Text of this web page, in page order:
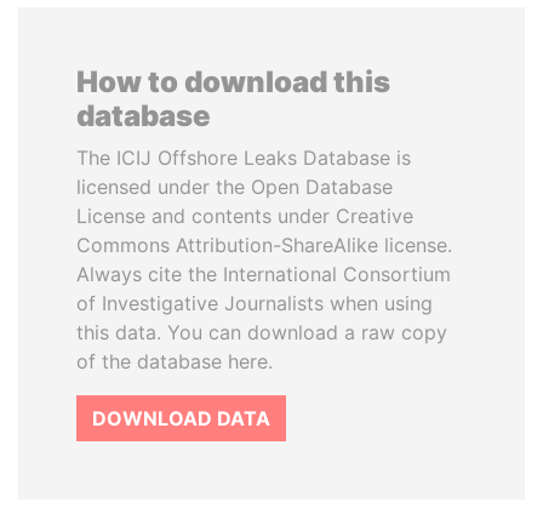
How to download this
database
The ICIJ Offshore Leaks Database is
licensed under the Open Database
License and contents under Creative
Commons Attribution-ShareAlike license.
Always cite the International Consortium
of Investigative Journalists when using
this data. You can download a raw copy
of the database here.
DOWNLOAD DATA